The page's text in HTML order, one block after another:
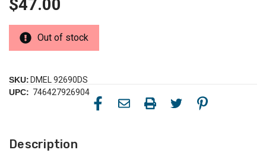
$47.00
Out of stock
SKU: DMEL 92690DS
UPC: 746427926904
Description